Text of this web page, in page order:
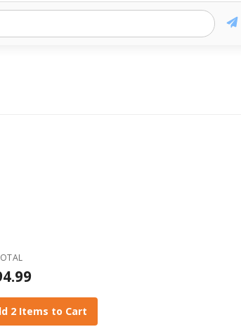
2 Items to Cart